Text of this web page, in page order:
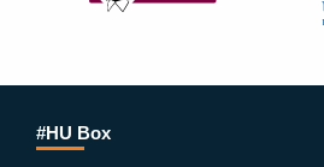
#HU Box